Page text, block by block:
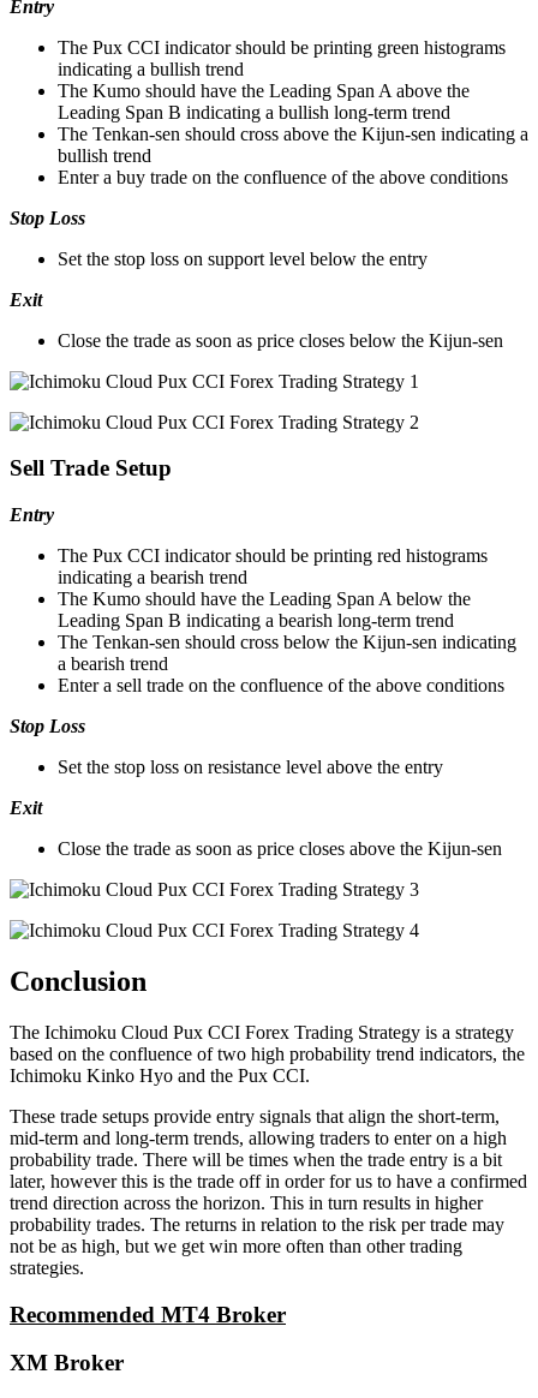
Entry
The Pux CCI indicator should be printing green histograms
indicating a bullish trend
The Kumo should have the Leading Span A above the
Leading Span B indicating a bullish long-term trend
The Tenkan-sen should cross above the Kijun-sen indicating a
bullish trend
Enter a buy trade on the confluence of the above conditions
Stop Loss
Set the stop loss on support level below the entry
Exit
Close the trade as soon as price closes below the Kijun-sen
Sell Trade Setup
Entry
The Pux CCI indicator should be printing red histograms
indicating a bearish trend
The Kumo should have the Leading Span A below the
Leading Span B indicating a bearish long-term trend
The Tenkan-sen should cross below the Kijun-sen indicating
a bearish trend
Enter a sell trade on the confluence of the above conditions
Stop Loss
Set the stop loss on resistance level above the entry
Exit
Close the trade as soon as price closes above the Kijun-sen
Conclusion
The Ichimoku Cloud Pux CCI Forex Trading Strategy is a strategy
based on the confluence of two high probability trend indicators, the
Ichimoku Kinko Hyo and the Pux CCI.
These trade setups provide entry signals that align the short-term,
mid-term and long-term trends, allowing traders to enter on a high
probability trade. There will be times when the trade entry is a bit
later, however this is the trade off in order for us to have a confirmed
trend direction across the horizon. This in turn results in higher
probability trades. The returns in relation to the risk per trade may
not be as high, but we get win more often than other trading
strategies.
Recommended MT4 Broker
XM Broker